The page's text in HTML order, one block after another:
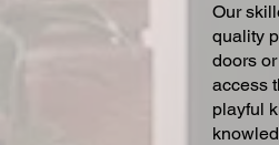
Our
quality
doors
access
playful